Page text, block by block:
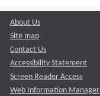
About Us
Site map
Contact Us
Accessibility Statement
Screen Reader Access
Web Information Manager